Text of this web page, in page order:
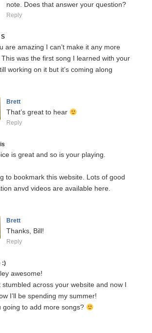
note. Does that answer your question?
Reply
are amazing I can’t make it any more
was the first song I learned with your
working on it but it’s coming along
Brett
That’s great to hear
Reply
is great and so is your playing.
to bookmark this website. Lots of good
anvd videos are available here.
Brett
Thanks, Bill!
Reply
:)
awesome!
stumbled across your website and now I
I’ll be spending my summer!
going to add more songs?